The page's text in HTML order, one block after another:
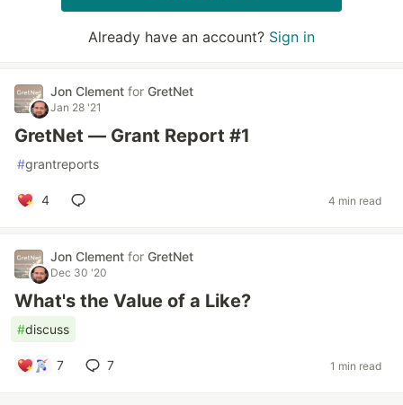
Already have an account? Sign in
Jon Clement for GretNet
Jan 28 '21
GretNet — Grant Report #1
#grantreports
4 4 min read
Jon Clement for GretNet
Dec 30 '20
What's the Value of a Like?
#discuss
7 7 1 min read